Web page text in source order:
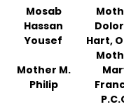
Mosab
Hassan
Yousef
Hart,
Mother M.
Philip